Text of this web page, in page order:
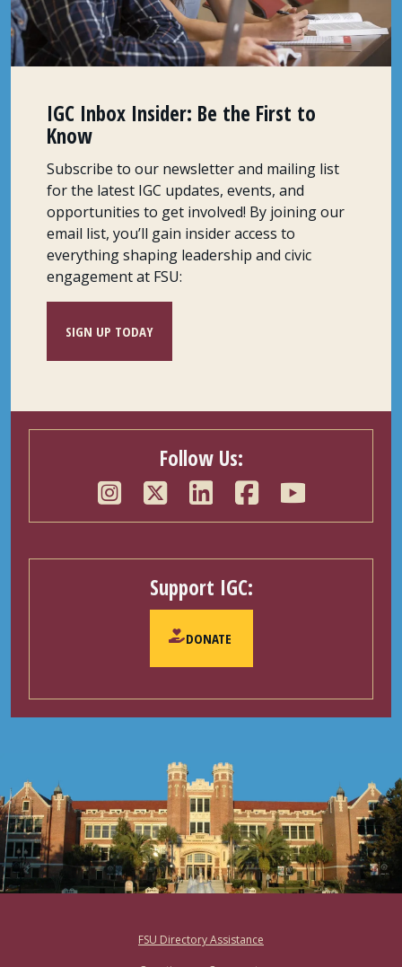
IGC Inbox Insider: Be the First to
Know
Subscribe to our newsletter and mailing list
for the latest IGC updates, events, and
opportunities to get involved! By joining our
email list, you’ll gain insider access to
everything shaping leadership and civic
engagement at FSU:
SIGN UP TODAY
Follow Us:
Support IGC:
DONATE
FSU Directory Assistance